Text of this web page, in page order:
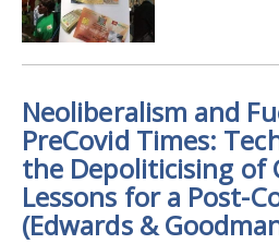
Neoliberalism and
PreCovid Times:
the Depoliticising of
Lessons for a Post-
(Edwards &